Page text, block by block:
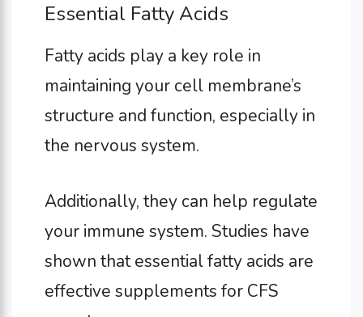
Essential Fatty Acids
Fatty acids play a key role in
maintaining your cell membrane’s
structure and function, especially in
the nervous system.
Additionally, they can help regulate
your immune system. Studies have
shown that essential fatty acids are
effective supplements for CFS